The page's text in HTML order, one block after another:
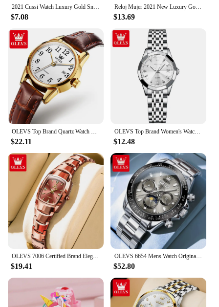
2021 Cussi Watch Luxury Gold Snake Winding Watches Women Fashion Quartz Bangle Bracelet Watches Ladies Watches Relogio Feminino
$7.08
Reloj Mujer 2021 New Luxury Gold Watch Women Snake Winding Watches Women Crystal Snake Bangle Bracelet Quartz Watches Clock
$13.69
OLEVS Top Brand Quartz Watch For Women Waterproof GMT Watches Women Sports Leather Strap Date Clock Ms Wristwatch Reloj Mujer
$22.11
OLEVS Top Brand Women's Watches Elegant Rhombus Mirror Original Quartz Ladies Wristwatch Stainless Waterproof Diamond Wristwatch
$12.48
$19.41
OLEVS 6654 Mens Watch Original Luxury Brand Multifunctional Chronograph Mechanical Sports Wristwatch Waterproof Watch For Men
$52.80